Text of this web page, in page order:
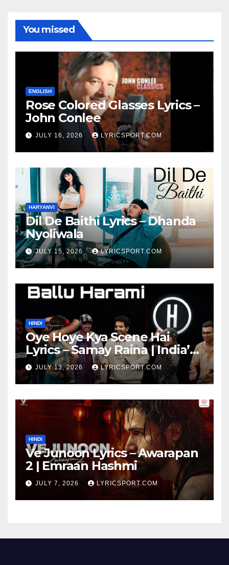
You missed
ENGLISH
Rose Colored Glasses Lyrics –
John Conlee
JULY 16, 2026 LYRICSPORT.COM
HARYANVI
Dil De Baithi Lyrics – Dhanda
Nyoliwala
JULY 15, 2026 LYRICSPORT.COM
HINDI
Oye Hoye Kya Scene Hai
Lyrics – Samay Raina | India’s
Got Latent Season 2
JULY 13, 2026 LYRICSPORT.COM
HINDI
Ve Junoon Lyrics – Awarapan
2 | Emraan Hashmi
JULY 7, 2026 LYRICSPORT.COM